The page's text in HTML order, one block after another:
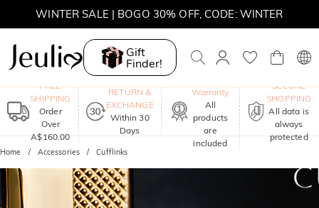
WINTER SALE | BOGO 30% OFF, CODE: WINTER
MOVE MY WAY | BUY 3, GET FREE NECKLACE
Gift
Finder!
FREE
SHIPPING
Order
Over
A$160.00
RETURN &
EXCHANGE
Within 30
Days
Warranty
All
products
are
included
SECURE
SHOPPING
All data is
always
protected
Home Accessories Cufflinks